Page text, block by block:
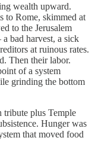
wealth upward.
to Rome, skimmed at
to the Jerusalem
bad harvest, a sick
at ruinous rates.
Then their labor.
of a system
grinding the bottom
plus Temple
Hunger was
that moved food